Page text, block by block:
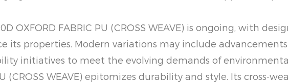
OXFORD FABRIC PU (CROSS WEAVE) is ongoing, with
its properties. Modern variations may include
initiatives to meet the evolving demands of
(CROSS WEAVE) epitomizes durability and style. Its cross-